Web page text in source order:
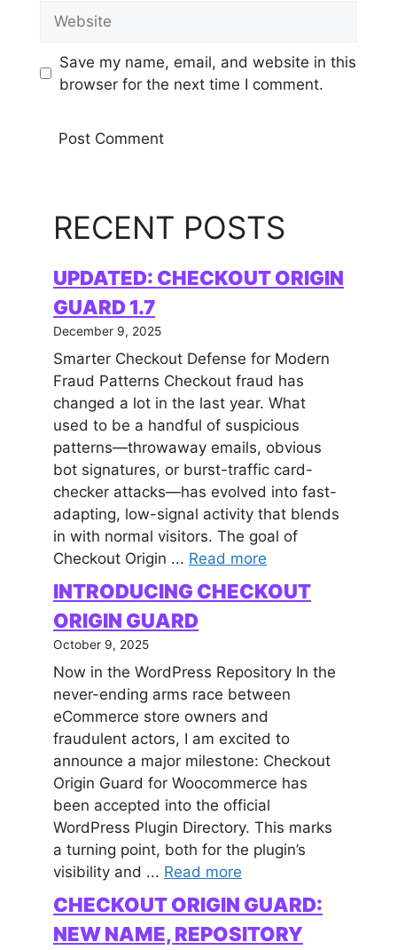
Save my name, email, and website in this
browser for the next time I comment.
RECENT POSTS
UPDATED: CHECKOUT ORIGIN
GUARD 1.7
December 9, 2025
Smarter Checkout Defense for Modern
Fraud Patterns Checkout fraud has
changed a lot in the last year. What
used to be a handful of suspicious
patterns—throwaway emails, obvious
bot signatures, or burst-traffic card-
checker attacks—has evolved into fast-
adapting, low-signal activity that blends
in with normal visitors. The goal of
Checkout Origin ... Read more
INTRODUCING CHECKOUT
ORIGIN GUARD
October 9, 2025
Now in the WordPress Repository In the
never-ending arms race between
eCommerce store owners and
fraudulent actors, I am excited to
announce a major milestone: Checkout
Origin Guard for Woocommerce has
been accepted into the official
WordPress Plugin Directory. This marks
a turning point, both for the plugin’s
visibility and ... Read more
CHECKOUT ORIGIN GUARD:
NEW NAME, REPOSITORY